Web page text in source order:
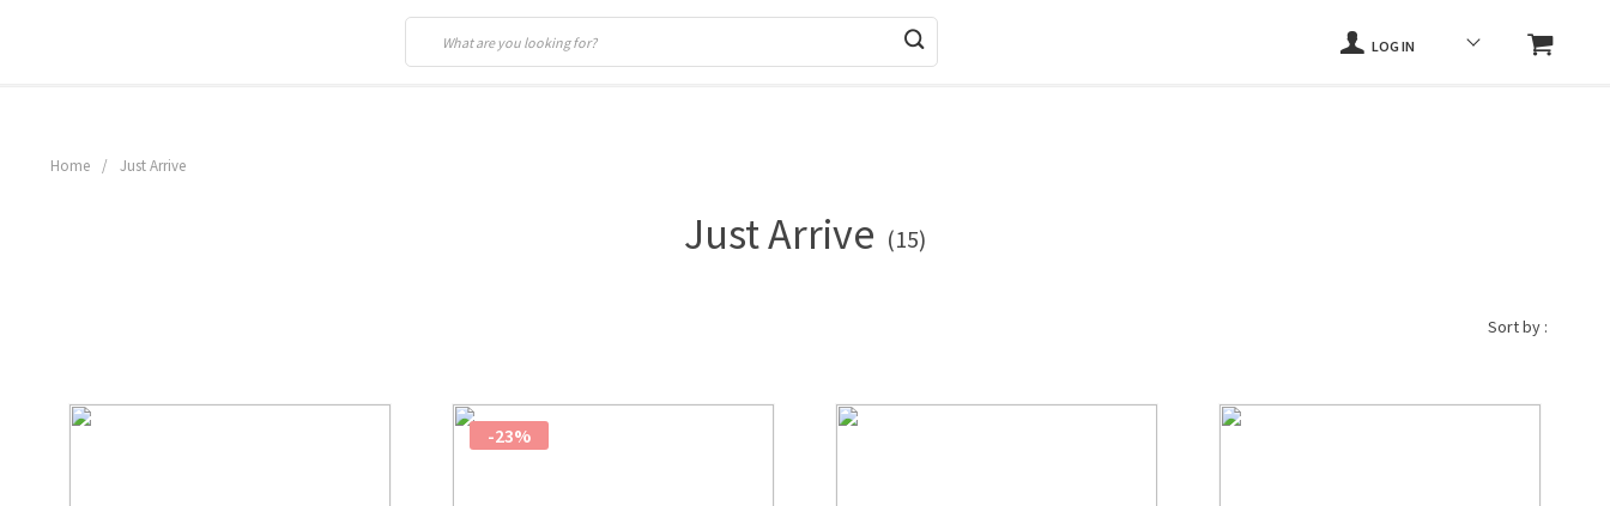
LOG IN
Home / Just Arrive
Just Arrive (15)
Sort by :
-23%